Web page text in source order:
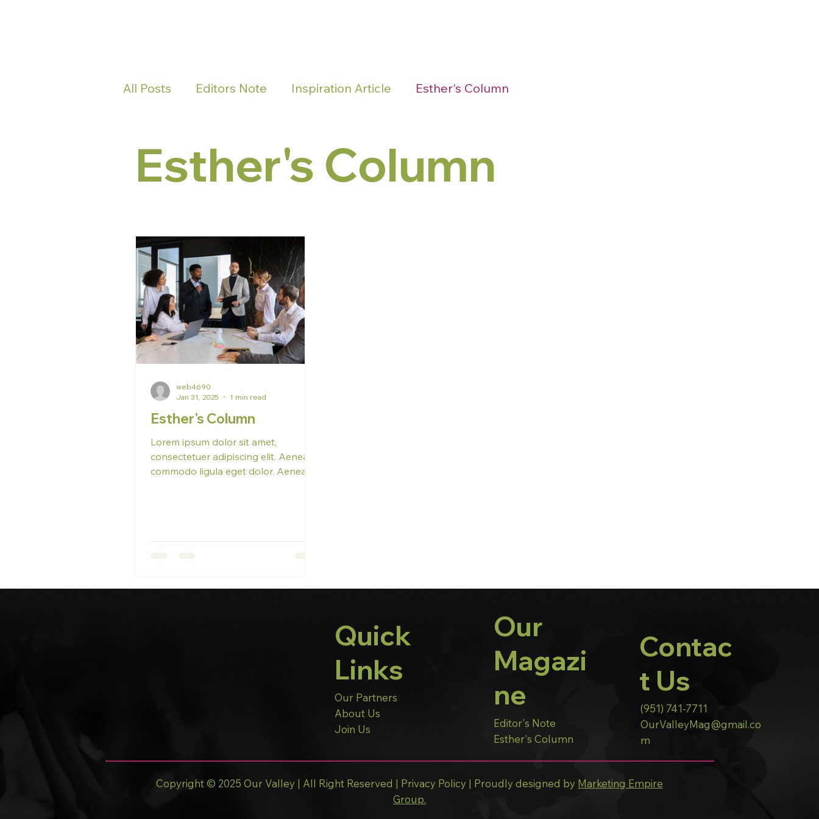
All Posts Editors Note Inspiration Article Esther's Column
Esther's Column
Esther's Column
Lorem ipsum dolor sit amet,
consectetuer adipiscing elit. Aenean
commodo ligula eget dolor. Aenean
web4690
Jan 31, 2025
1 min read
Quick
Links
Our Partners
About Us
Join Us
Our
Magazi
ne
Editor's Note
Esther's Column
Contac
t Us
(951) 741-7711
OurValleyMag@gmail.co
m
Copyright © 2025 Our Valley | All Right Reserved | Privacy Policy | Proudly designed by Marketing Empire
Group.